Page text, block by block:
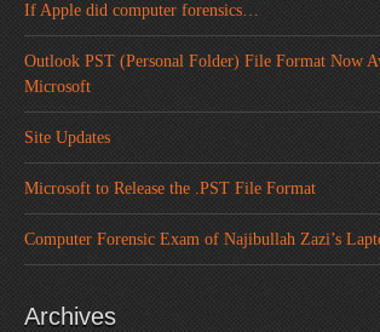
If Apple did computer forensics…
Outlook PST (Personal Folder) File Format Now
Microsoft
Site Updates
Microsoft to Release the .PST File Format
Computer Forensic Exam of Najibullah Zazi’s
Archives